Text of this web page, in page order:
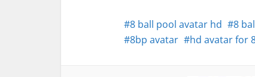
8 ball pool avatar hd 8
8bp avatar
hd avatar for